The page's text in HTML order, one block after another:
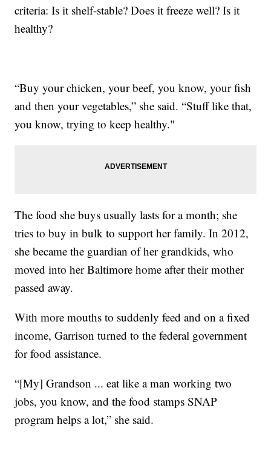
criteria: Is it shelf-stable? Does it freeze well? Is it
healthy?
“Buy your chicken, your beef, you know, your fish
and then your vegetables,” she said. “Stuff like that,
you know, trying to keep healthy."
The food she buys usually lasts for a month; she
tries to buy in bulk to support her family. In 2012,
she became the guardian of her grandkids, who
moved into her Baltimore home after their mother
passed away.
With more mouths to suddenly feed and on a fixed
income, Garrison turned to the federal government
for food assistance.
“[My] Grandson ... eat like a man working two
jobs, you know, and the food stamps SNAP
program helps a lot,” she said.